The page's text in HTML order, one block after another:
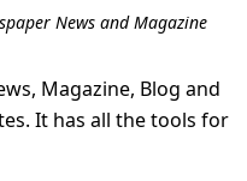
News and Magazine
Magazine, Blog and
It has all the tools for